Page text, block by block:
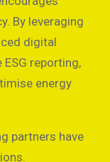
By leveraging
digital
reporting,
energy
partners have